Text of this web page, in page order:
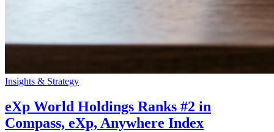
Insights & Strategy
eXp World Holdings Ranks #2 in
Compass, eXp, Anywhere Index